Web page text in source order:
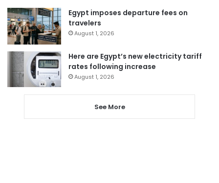
Egypt imposes departure fees on
travelers
August 1, 2026
Here are Egypt’s new electricity tariff
rates following increase
August 1, 2026
See More